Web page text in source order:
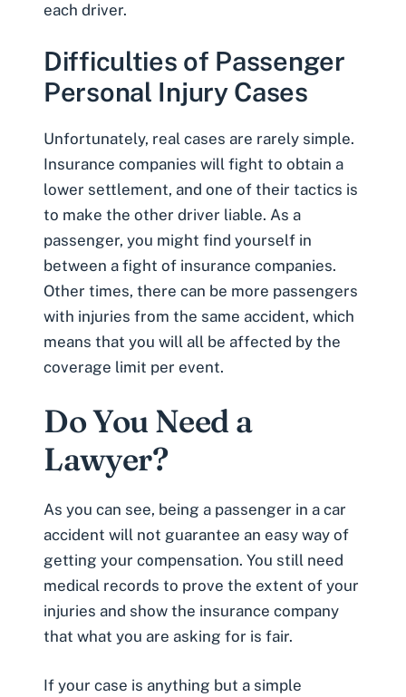
each driver.
Difficulties of Passenger
Personal Injury Cases
Unfortunately, real cases are rarely simple.
Insurance companies will fight to obtain a
lower settlement, and one of their tactics is
to make the other driver liable. As a
passenger, you might find yourself in
between a fight of insurance companies.
Other times, there can be more passengers
with injuries from the same accident, which
means that you will all be affected by the
coverage limit per event.
Do You Need a
Lawyer?
As you can see, being a passenger in a car
accident will not guarantee an easy way of
getting your compensation. You still need
medical records to prove the extent of your
injuries and show the insurance company
that what you are asking for is fair.
If your case is anything but a simple